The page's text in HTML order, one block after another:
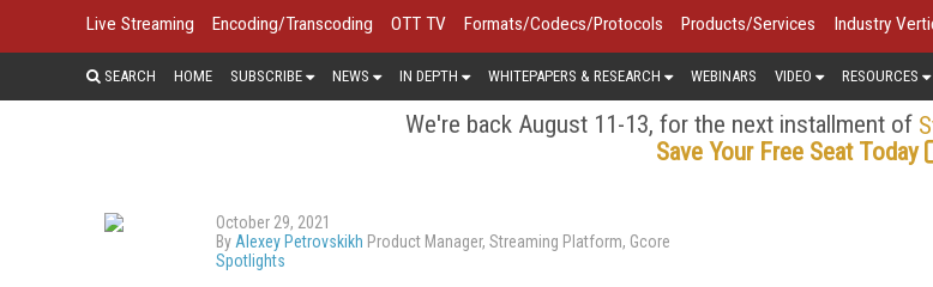
Live Streaming Encoding/Transcoding OTT TV Formats/Codecs/Protocols Products/Services Industry
SEARCH HOME SUBSCRIBE NEWS IN DEPTH WHITEPAPERS & RESEARCH WEBINARS VIDEO RESOURCES
We're back August 11-13, for the next installment of
Save Your Free Seat Today
October 29, 2021
By Alexey Petrovskikh Product Manager, Streaming Platform, Gcore
Spotlights